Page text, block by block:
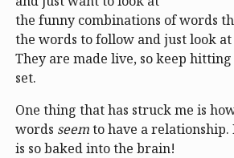
the funny combinations of words
the words to follow and just look
They are made live, so keep
set.
One thing that has struck me is
words seemto have a
is so baked into the brain!